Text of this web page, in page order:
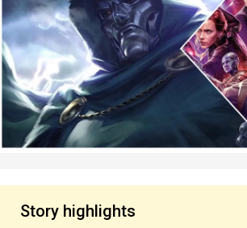
Story highlights